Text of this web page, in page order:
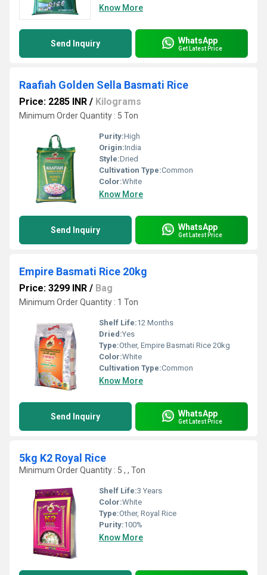
Know More
Send Inquiry WhatsApp
Get Latest Price
Raafiah Golden Sella Basmati Rice
Price: 2285 INR / Kilograms
Minimum Order Quantity : 5 Ton
Purity:High
Origin:India
Style:Dried
Cultivation Type:Common
Color:White
Know More
Send Inquiry WhatsApp
Get Latest Price
Empire Basmati Rice 20kg
Price: 3299 INR / Bag
Minimum Order Quantity : 1 Ton
Shelf Life:12 Months
Dried:Yes
Type:Other, Empire Basmati Rice 20kg
Color:White
Cultivation Type:Common
Know More
Send Inquiry WhatsApp
Get Latest Price
5kg K2 Royal Rice
Minimum Order Quantity : 5 , , Ton
Shelf Life:3 Years
Color:White
Type:Other, Royal Rice
Purity:100%
Know More